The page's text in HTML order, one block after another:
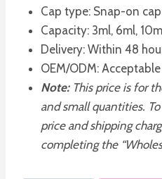
Cap type: Snap-on cap
Capacity: 3ml, 6ml,
Delivery: Within 48
OEM/ODM: Acceptable
Note:This price is for
and small quantities.
price and shipping
completing the